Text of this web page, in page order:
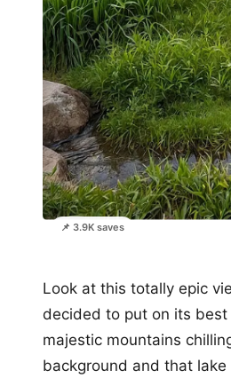
📌 3.9K saves
Look at this totally epic
decided to put on its
majestic mountains
background and that lake